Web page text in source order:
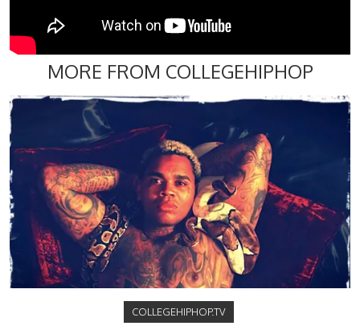
MORE FROM COLLEGEHIPHOP
COLLEGEHIPHOP.TV